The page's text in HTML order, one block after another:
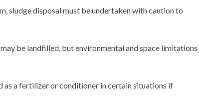
sludge disposal must be undertaken with caution to
be landfilled, but environmental and space limitations
as a fertilizer or conditioner in certain situations if